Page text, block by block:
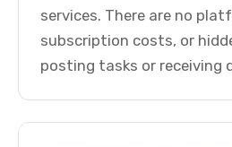
services. There are no
subscription costs, or
posting tasks or receiving